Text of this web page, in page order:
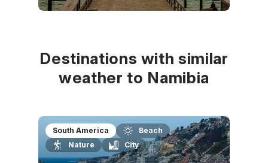
Destinations with similar
weather to Namibia
South America
Beach
Nature
City